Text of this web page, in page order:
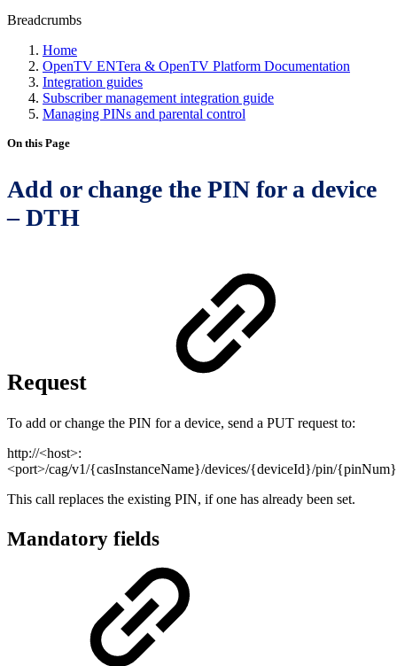
Breadcrumbs
Home
OpenTV ENTera & OpenTV Platform Documentation
Integration guides
Subscriber management integration guide
Managing PINs and parental control
On this Page
Add or change the PIN for a device
– DTH
Request
To add or change the PIN for a device, send a PUT request to:
http://<host>:
<port>/cag/v1/{casInstanceName}/devices/{deviceId}/pin/{pinNum}
This call replaces the existing PIN, if one has already been set.
Mandatory fields